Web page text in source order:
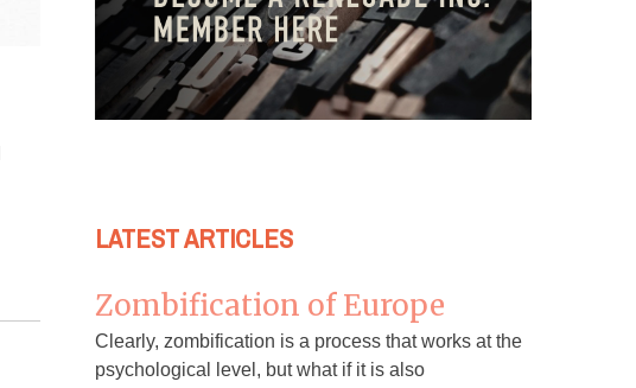
LATEST ARTICLES
Zombification of Europe
Clearly, zombification is a process that works at the
psychological level, but what if it is also